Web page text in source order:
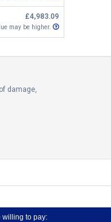
£4,983.09
may be higher.
damage,
willing to pay: